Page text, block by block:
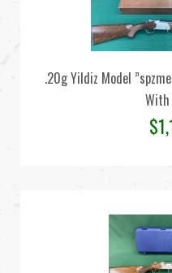
.20g Yildiz Model
With
$